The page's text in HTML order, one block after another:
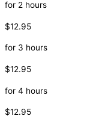
for 2 hours
$12.95
for 3 hours
$12.95
for 4 hours
$12.95